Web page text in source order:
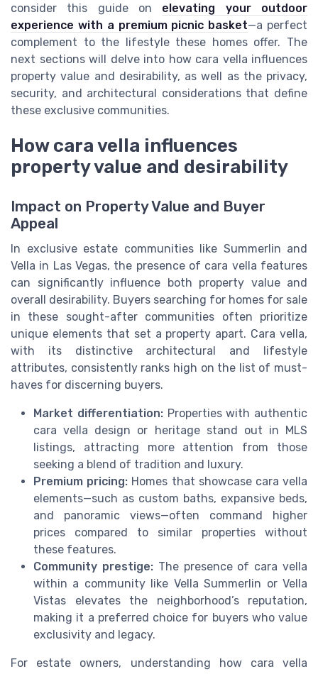
consider this guide on elevating your outdoor
experience with a premium picnic basket—a perfect
complement to the lifestyle these homes offer. The
next sections will delve into how cara vella influences
property value and desirability, as well as the privacy,
security, and architectural considerations that define
these exclusive communities.
How cara vella influences
property value and desirability
Impact on Property Value and Buyer
Appeal
In exclusive estate communities like Summerlin and
Vella in Las Vegas, the presence of cara vella features
can significantly influence both property value and
overall desirability. Buyers searching for homes for sale
in these sought-after communities often prioritize
unique elements that set a property apart. Cara vella,
with its distinctive architectural and lifestyle
attributes, consistently ranks high on the list of must-
haves for discerning buyers.
Market differentiation:Properties with authentic
cara vella design or heritage stand out in MLS
listings, attracting more attention from those
seeking a blend of tradition and luxury.
Premium pricing: Homes that showcase cara vella
elements—such as custom baths, expansive beds,
and panoramic views—often command higher
prices compared to similar properties without
these features.
Community prestige:The presence of cara vella
within a community like Vella Summerlin or Vella
Vistas elevates the neighborhood’s reputation,
making it a preferred choice for buyers who value
exclusivity and legacy.
For estate owners, understanding how cara vella